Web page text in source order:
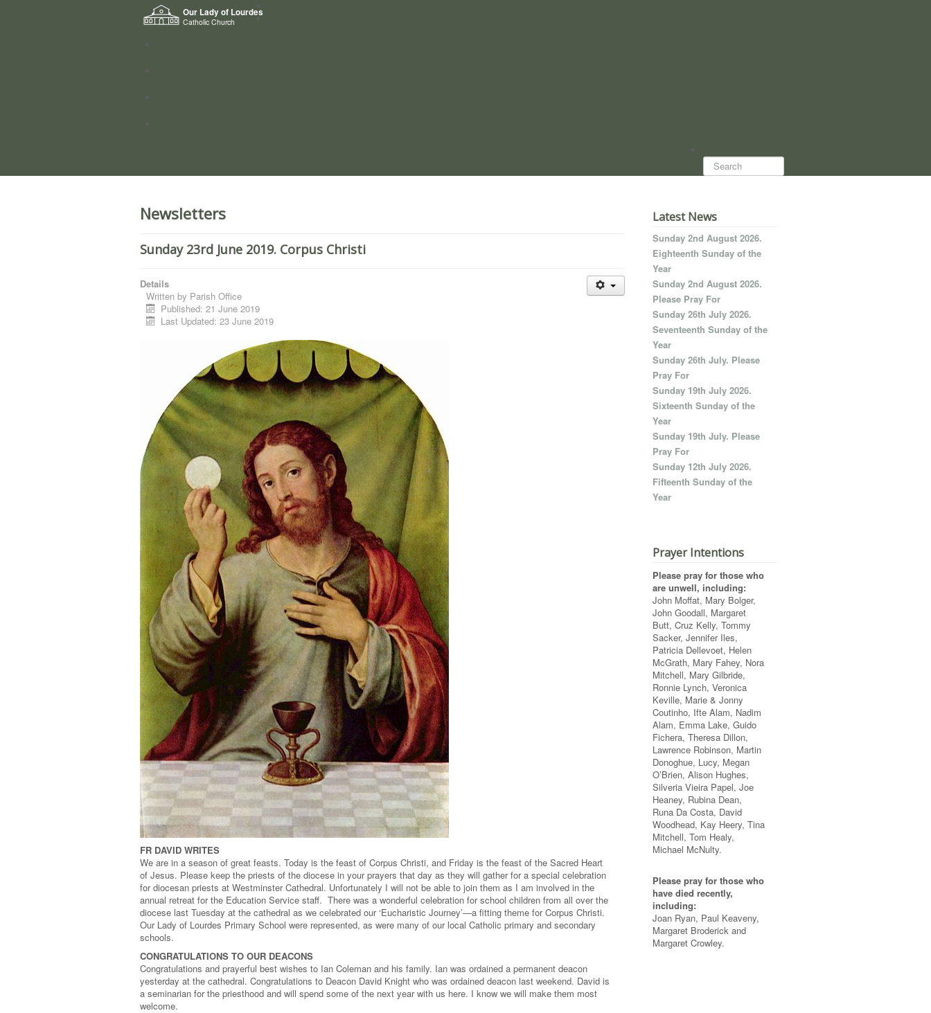
Our Lady of Lourdes
Catholic Church
Search...
Newsletters
Sunday 23rd June 2019. Corpus Christi
Details
Written by Parish Office
Published: 21 June 2019
Last Updated: 23 June 2019
FR DAVID WRITES
We are in a season of great feasts. Today is the feast of Corpus Christi, and Friday is the feast of the Sacred Heart
of Jesus. Please keep the priests of the diocese in your prayers that day as they will gather for a special celebration
for diocesan priests at Westminster Cathedral. Unfortunately I will not be able to join them as I am involved in the
annual retreat for the Education Service staff. There was a wonderful celebration for school children from all over the
diocese last Tuesday at the cathedral as we celebrated our ‘Eucharistic Journey’—a fitting theme for Corpus Christi.
Our Lady of Lourdes Primary School were represented, as were many of our local Catholic primary and secondary
schools.
CONGRATULATIONS TO OUR DEACONS
Congratulations and prayerful best wishes to Ian Coleman and his family. Ian was ordained a permanent deacon
yesterday at the cathedral. Congratulations to Deacon David Knight who was ordained deacon last weekend. David is
a seminarian for the priesthood and will spend some of the next year with us here. I know we will make them most
welcome.
Latest News
Sunday 2nd August 2026.
Eighteenth Sunday of the
Year
Sunday 2nd August 2026.
Please Pray For
Sunday 26th July 2026.
Seventeenth Sunday of the
Year
Sunday 26th July. Please
Pray For
Sunday 19th July 2026.
Sixteenth Sunday of the
Year
Sunday 19th July. Please
Pray For
Sunday 12th July 2026.
Fifteenth Sunday of the
Year
Prayer Intentions
Please pray for those who
are unwell, including:
John Moffat, Mary Bolger,
John Goodall, Margaret
Butt, Cruz Kelly, Tommy
Sacker, Jennifer Iles,
Patricia Dellevoet, Helen
McGrath, Mary Fahey, Nora
Mitchell, Mary Gilbride,
Ronnie Lynch, Veronica
Keville, Marie & Jonny
Coutinho, Ifte Alam, Nadim
Alam, Emma Lake, Guido
Fichera, Theresa Dillon,
Lawrence Robinson, Martin
Donoghue, Lucy, Megan
O’Brien, Alison Hughes,
Silveria Vieira Papel, Joe
Heaney, Rubina Dean,
Runa Da Costa, David
Woodhead, Kay Heery, Tina
Mitchell, Tom Healy,
Michael McNulty.
Please pray for those who
have died recently,
including:
Joan Ryan, Paul Keaveny,
Margaret Broderick and
Margaret Crowley.